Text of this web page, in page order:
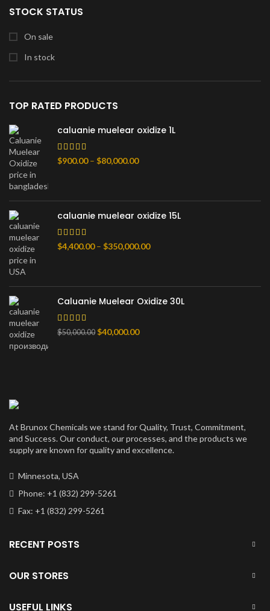
STOCK STATUS
On sale
In stock
TOP RATED PRODUCTS
caluanie muelear oxidize 1L
$900.00 – $80,000.00Price
caluanie muelear oxidize 15L
$4,400.00 – $350,000.00Price
Caluanie Muelear Oxidize 30L
$50,000.00 Original
$40,000.00Current
At Brunox Chemicals we stand for Quality, Trust, Commitment,
and Success. Our conduct, our processes, and the products we
supply are known for quality and excellence.
Minnesota, USA
Phone: +1 (832) 299-5261
Fax: +1 (832) 299-5261
RECENT POSTS
OUR STORES
USEFUL LINKS